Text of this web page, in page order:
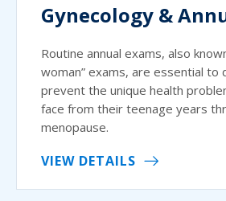
Gynecology &
Routine annual exams, also
woman” exams, are essential to
prevent the unique health
face from their teenage years
menopause.
VIEW DETAILS